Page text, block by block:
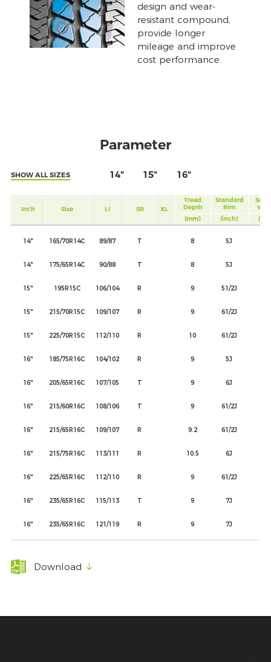
design and wear-
resistant compound,
provide longer
mileage and improve
cost performance.
Parameter
SHOW ALL SIZES 14" 15" 16"
Inch Size LI SR XL
Tread
Depth
Standard
Rim
(mm)
(inch)
14" 165/70R14C 89/87 T 8 5J
14" 175/65R14C 90/88 T 8 5J
15" 195R15C 106/104 R 9 51/2J
15" 215/70R15C 109/107 R 9 61/2J
15" 225/70R15C 112/110 R 10 61/2J
16" 185/75R16C 104/102 R 9 5J
16" 205/65R16C 107/105 T 9 6J
16" 215/60R16C 108/106 T 9 61/2J
16" 215/65R16C 109/107 R 9.2 61/2J
16" 215/75R16C 113/111 R 10.5 6J
16" 225/65R16C 112/110 R 9 61/2J
16" 235/65R16C 115/113 T 9 7J
16" 235/65R16C 121/119 R 9 7J
Download